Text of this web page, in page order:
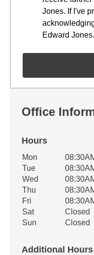
Jones. If I've
Edward Jones.
Office
Hours
Office Hours
Weekday
Mon
Tue
Wed
Thu
Fri
Sat
Closed
Sun
Closed
Additional Hours